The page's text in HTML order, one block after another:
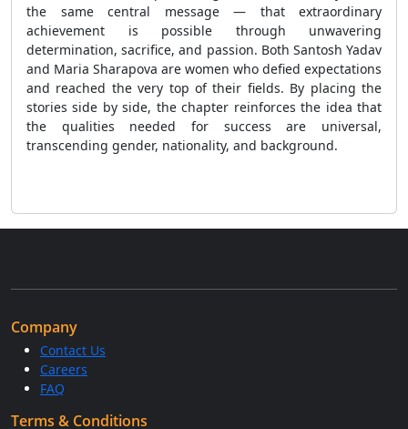
the same central message — that extraordinary
achievement is possible through unwavering
determination, sacrifice, and passion. Both Santosh Yadav
and Maria Sharapova are women who defied expectations
and reached the very top of their fields. By placing the
stories side by side, the chapter reinforces the idea that
the qualities needed for success are universal,
transcending gender, nationality, and background.
Company
Contact Us
Careers
FAQ
Terms & Conditions